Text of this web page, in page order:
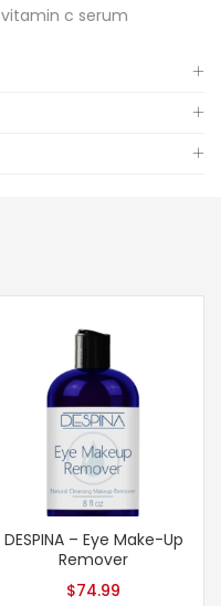
vitamin c serum
DESPINA – Eye Make-Up
Remover
$74.99